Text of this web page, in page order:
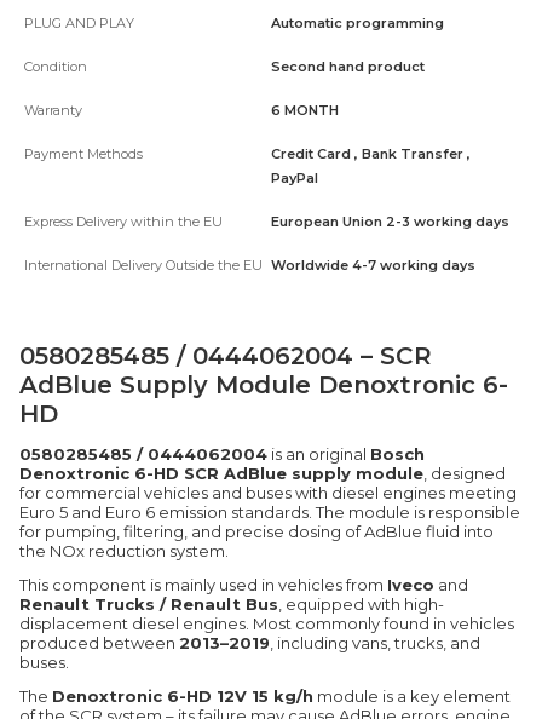
PLUG AND PLAY Automatic programming
Condition Second hand product
Warranty 6 MONTH
Payment Methods
Credit Card , Bank Transfer ,
PayPal
Express Delivery within the EU European Union 2-3 working days
International Delivery Outside the EU Worldwide 4-7 working days
0580285485 / 0444062004 – SCR
AdBlue Supply Module Denoxtronic 6-
HD
0580285485 / 0444062004 is an original Bosch
Denoxtronic 6-HD SCR AdBlue supply module , designed
for commercial vehicles and buses with diesel engines meeting
Euro 5 and Euro 6 emission standards. The module is responsible
for pumping, filtering, and precise dosing of AdBlue fluid into
the NOx reduction system.
This component is mainly used in vehicles from Iveco and
Renault Trucks / Renault Bus , equipped with high-
displacement diesel engines. Most commonly found in vehicles
produced between 2013–2019 , including vans, trucks, and
buses.
The Denoxtronic 6-HD 12V 15 kg/h module is a key element